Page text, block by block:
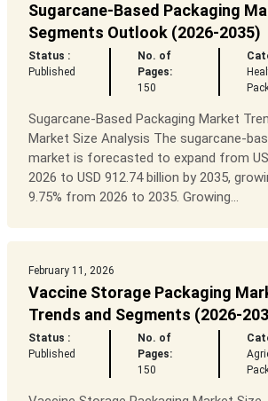
Sugarcane-Based Packaging
Segments Outlook (2026-2035)
Status :
Published
No. of
Pages:
150
Sugarcane-Based Packaging Market
Market Size Analysis The sugarcane-
market is forecasted to expand from
2026 to USD 912.74 billion by 2035,
9.75% from 2026 to 2035. Growing...
February 11, 2026
Vaccine Storage Packaging
Trends and Segments (2026-
Status :
Published
No. of
Pages:
150